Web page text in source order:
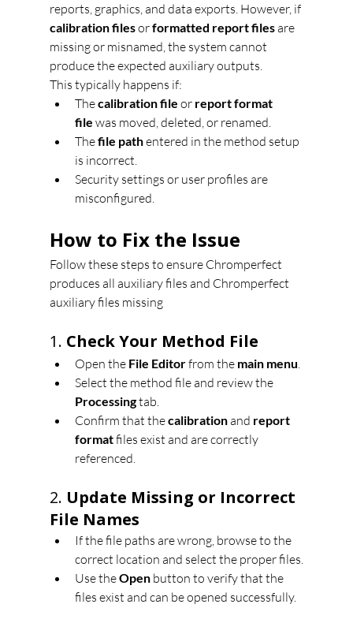
reports, graphics, and data exports. However, if
calibration files or formatted report files are
missing or misnamed, the system cannot
produce the expected auxiliary outputs.
This typically happens if:
The calibration file or report format
file was moved, deleted, or renamed.
The file path entered in the method setup
is incorrect.
Security settings or user profiles are
misconfigured.
How to Fix the Issue
Follow these steps to ensure Chromperfect
produces all auxiliary files and Chromperfect
auxiliary files missing
1. Check Your Method File
Open the File Editor from the main menu.
Select the method file and review the
Processing tab.
Confirm that the calibration and report
format files exist and are correctly
referenced.
2. Update Missing or Incorrect
File Names
If the file paths are wrong, browse to the
correct location and select the proper files.
Use the Open button to verify that the
files exist and can be opened successfully.